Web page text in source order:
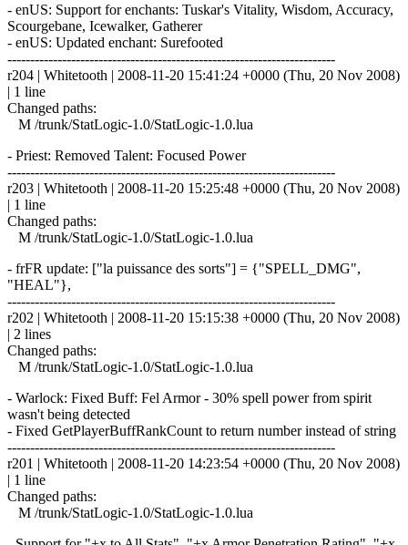
- enUS: Support for enchants: Tuskar's Vitality, Wisdom, Accuracy,
Scourgebane, Icewalker, Gatherer
- enUS: Updated enchant: Surefooted
------------------------------------------------------------------------
r204 | Whitetooth | 2008-11-20 15:41:24 +0000 (Thu, 20 Nov 2008)
| 1 line
Changed paths:
M /trunk/StatLogic-1.0/StatLogic-1.0.lua
- Priest: Removed Talent: Focused Power
------------------------------------------------------------------------
r203 | Whitetooth | 2008-11-20 15:25:48 +0000 (Thu, 20 Nov 2008)
| 1 line
Changed paths:
M /trunk/StatLogic-1.0/StatLogic-1.0.lua
- frFR update: ["la puissance des sorts"] = {"SPELL_DMG",
"HEAL"},
------------------------------------------------------------------------
r202 | Whitetooth | 2008-11-20 15:15:38 +0000 (Thu, 20 Nov 2008)
| 2 lines
Changed paths:
M /trunk/StatLogic-1.0/StatLogic-1.0.lua
- Warlock: Fixed Buff: Fel Armor - 30% spell power from spirit
wasn't being detected
- Fixed GetPlayerBuffRankCount to return number instead of string
------------------------------------------------------------------------
r201 | Whitetooth | 2008-11-20 14:23:54 +0000 (Thu, 20 Nov 2008)
| 1 line
Changed paths:
M /trunk/StatLogic-1.0/StatLogic-1.0.lua